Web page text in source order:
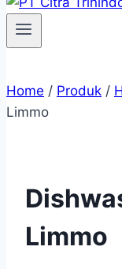
Home / Produk /
Limmo
Limmo